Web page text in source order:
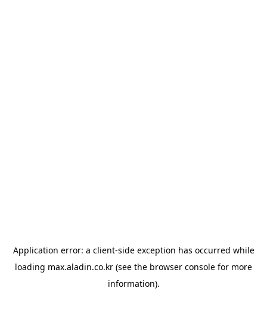
Application error: a client-side exception has occurred while
loading max.aladin.co.kr (see the browser console for more
information).